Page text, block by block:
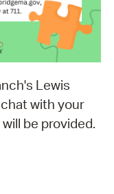
Lewis
with your
be provided.